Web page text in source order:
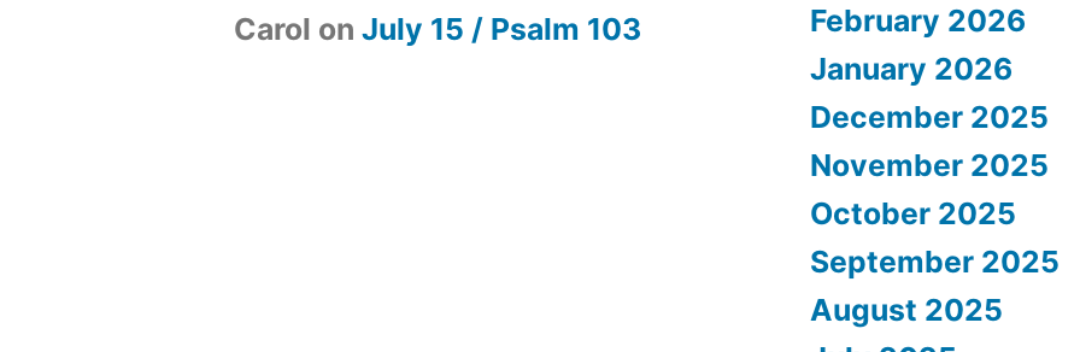
Carol onJuly 15 / Psalm 103
February 2026
January 2026
December 2025
November 2025
October 2025
September 2025
August 2025